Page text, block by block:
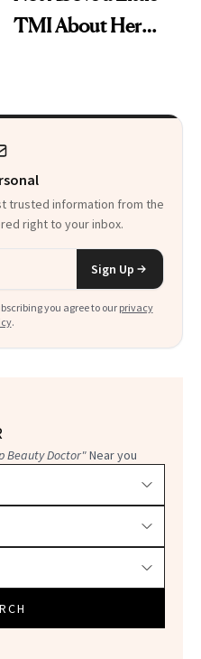
TMI About Her
trusted information from the
right to your inbox.
Sign Up
you agree to our privacy
.
Beauty Doctor"Near you